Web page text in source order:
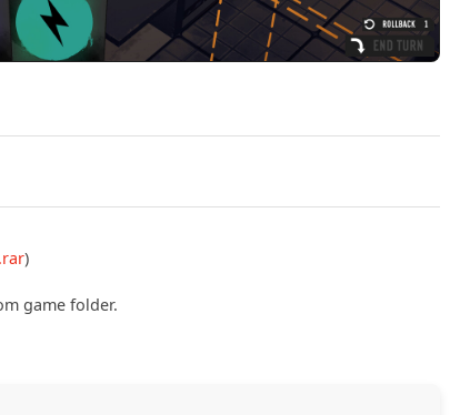
)
game folder.